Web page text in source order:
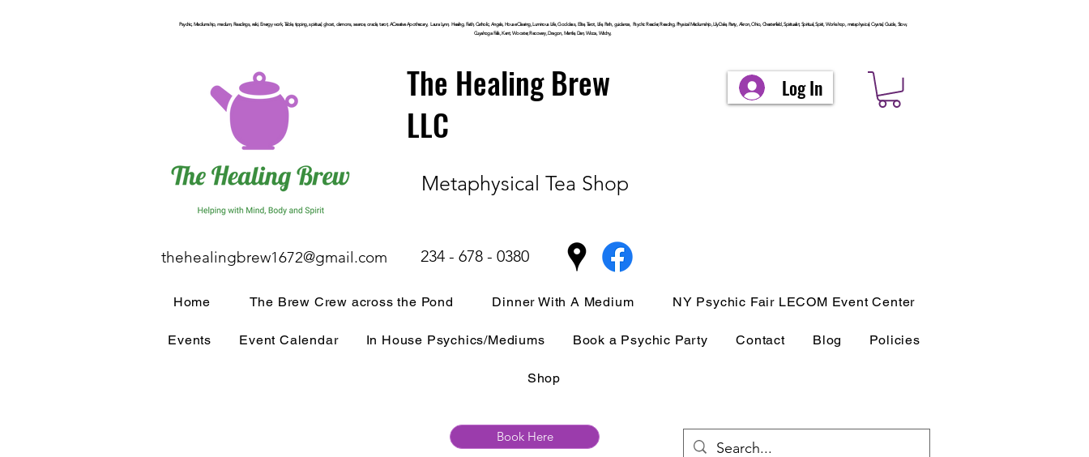
Psychic, Mediumship, medium, Readings, reiki, Energy work, Table, tipping, spiritual, ghost, demons, seance, oracle, tarot, ACreative Apothecary, Laura Lynn, Healing, Faith, Catholic, Angels, House Clearing,LuminousLife, Goddess, Elite, Tarot, Life, Path,guidance,Psychic Reader, Reading, Physical Mediumship, Lily Dale, Party, Akron, Ohio, Chesterfield, Spiritualist, Spiritual, Spirit, Workshop, metaphysical, Crystal, Guide, Stow,
CuyahogaFalls, Kent, Wooster, Recovery, Dragon, Mantle, Den, Wicca, Witchy,
The Healing Brew
LLC
Metaphysical Tea Shop
Log In
thehealingbrew1672@gmail.com 234 - 678 - 0380
Home The Brew Crew across the Pond Dinner With A Medium NY Psychic Fair LECOM Event Center
Events Event Calendar In House Psychics/Mediums Book a Psychic Party Contact Blog Policies
Shop
Book Here